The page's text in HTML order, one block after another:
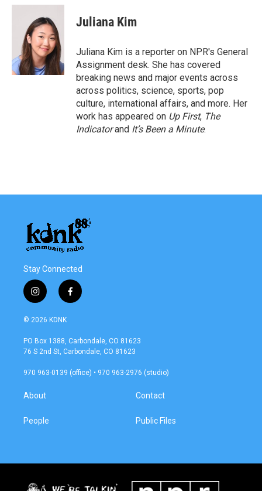
c
k
i
t
t
e
r
n
k
e
d
I
n
Juliana Kim
Juliana Kim is a reporter on NPR's General
Assignment desk. She has covered
breaking news and major events across
across politics, science, sports, pop
culture, international affairs, and more. Her
work has appeared on Up First, The
Indicatorand It’s Been a Minute.
Stay Connected
i
n
s
a
g
a
f
a
b
o
k
© 2026 KDNK
PO Box 1388, Carbondale, CO 81623
76 S 2nd St, Carbondale, CO 81623
970 963-0139 (office) • 970 963-2976 (studio)
About
People
Contact
Public Files